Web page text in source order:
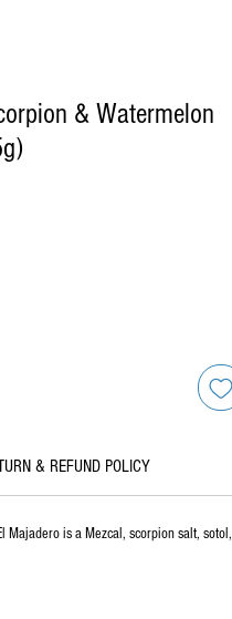
& Watermelon
& REFUND POLICY
Majadero is a Mezcal, scorpion salt, sotol,